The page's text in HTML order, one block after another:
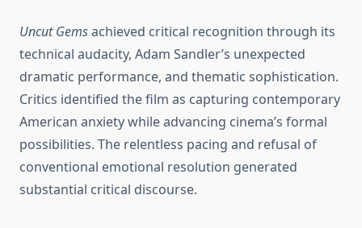
Uncut Gemsachieved critical recognition through its
technical audacity, Adam Sandler’s unexpected
dramatic performance, and thematic sophistication.
Critics identified the film as capturing contemporary
American anxiety while advancing cinema’s formal
possibilities. The relentless pacing and refusal of
conventional emotional resolution generated
substantial critical discourse.